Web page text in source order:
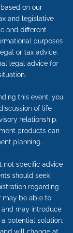
on our
and legislative
and different
purposes
or tax advice.
legal advice for
this event, you
of life
relationship.
products can
planning.
not specific advice
should seek
regarding
may be able to
may introduce
potential solution.